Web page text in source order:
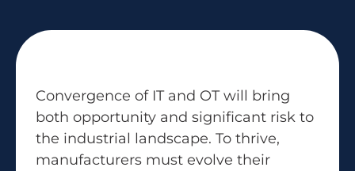
Convergence of IT and OT will bring
both opportunity and significant risk to
the industrial landscape. To thrive,
manufacturers must evolve their